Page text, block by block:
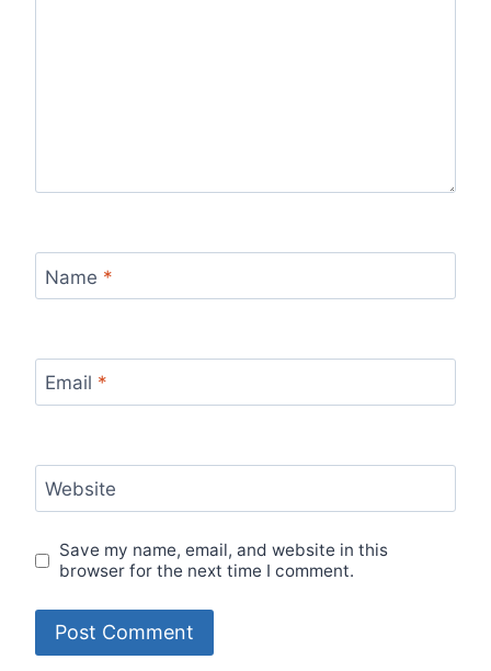
Name *
Email *
Website
Save my name, email, and website in this
browser for the next time I comment.